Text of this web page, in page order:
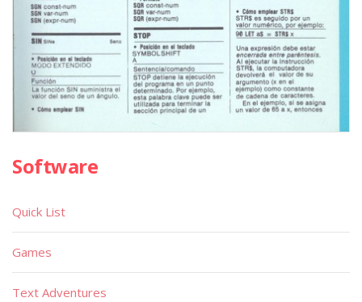
Software
Quick List
Games
Text Adventures